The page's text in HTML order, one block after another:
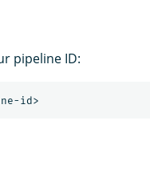
pipeline ID:
id>